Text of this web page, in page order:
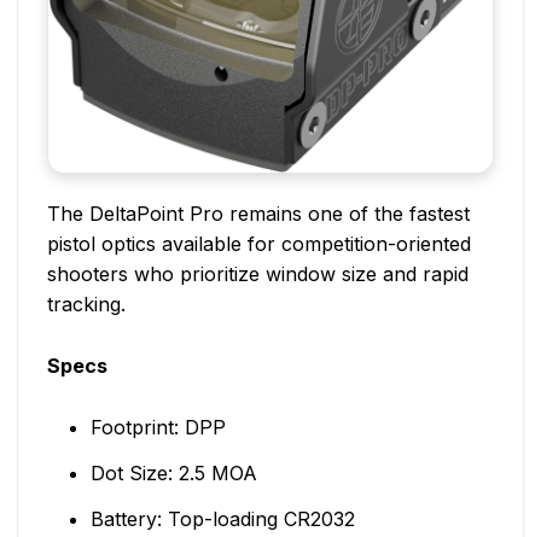
The DeltaPoint Pro remains one of the fastest
pistol optics available for competition-oriented
shooters who prioritize window size and rapid
tracking.
Specs
Footprint: DPP
Dot Size: 2.5 MOA
Battery: Top-loading CR2032